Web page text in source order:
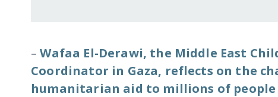
–Wafaa El-Derawi, the Middle East
Coordinator in Gaza, reflects on the
humanitarian aid to millions of people